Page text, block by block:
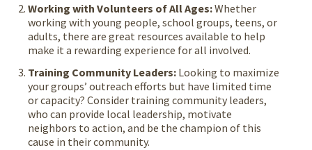
Working with Volunteers of All Ages:Whether
working with young people, school groups, teens, or
adults, there are great resources available to help
make it a rewarding experience for all involved.
Training Community Leaders: Looking to maximize
your groups’ outreach efforts but have limited time
or capacity? Consider training community leaders,
who can provide local leadership, motivate
neighbors to action, and be the champion of this
cause in their community.